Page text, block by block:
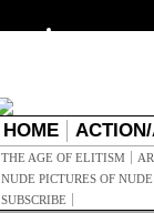
HOME
THE AGE OF ELITISM
NUDE PICTURES OF
SUBSCRIBE